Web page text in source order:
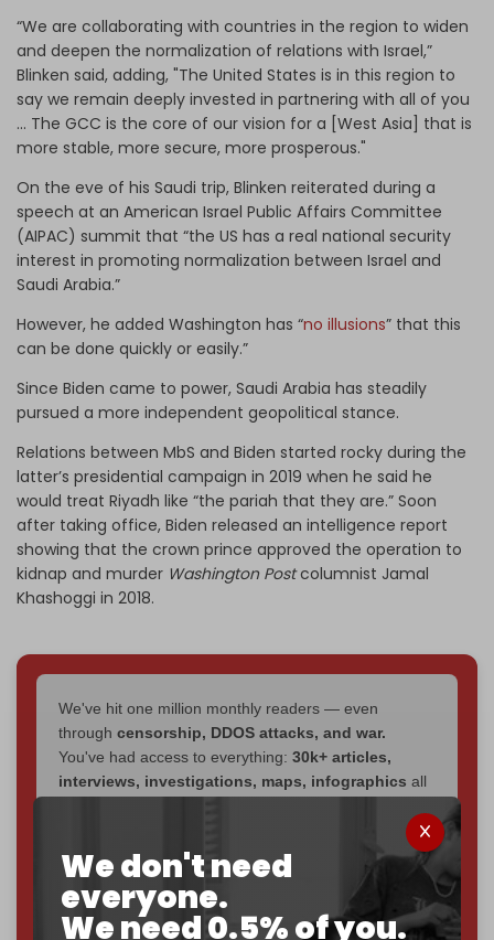
We don't need
everyone.
We need 0.5% of you.
“We are collaborating with countries in the region to widen
and deepen the normalization of relations with Israel,”
Blinken said, adding, "The United States is in this region to
say we remain deeply invested in partnering with all of you
... The GCC is the core of our vision for a [West Asia] that is
more stable, more secure, more prosperous."
On the eve of his Saudi trip, Blinken reiterated during a
speech at an American Israel Public Affairs Committee
(AIPAC) summit that “the US has a real national security
interest in promoting normalization between Israel and
Saudi Arabia.”
However, he added Washington has “no illusions” that this
can be done quickly or easily.”
Since Biden came to power, Saudi Arabia has steadily
pursued a more independent geopolitical stance.
Relations between MbS and Biden started rocky during the
latter’s presidential campaign in 2019 when he said he
would treat Riyadh like “the pariah that they are.” Soon
after taking office, Biden released an intelligence report
showing that the crown prince approved the operation to
kidnap and murder Washington Postcolumnist Jamal
Khashoggi in 2018.
We've hit one million monthly readers — even
through censorship, DDOS attacks, and war.
You've had access to everything: 30k+ articles,
interviews, investigations, maps, infographics all
Now it's time to choose what kind of media survives:
corporate, orindependent? The Cradle needs to
becomecompletely reader funded by December
2026– and we need only 5,000 Patronsto reach that